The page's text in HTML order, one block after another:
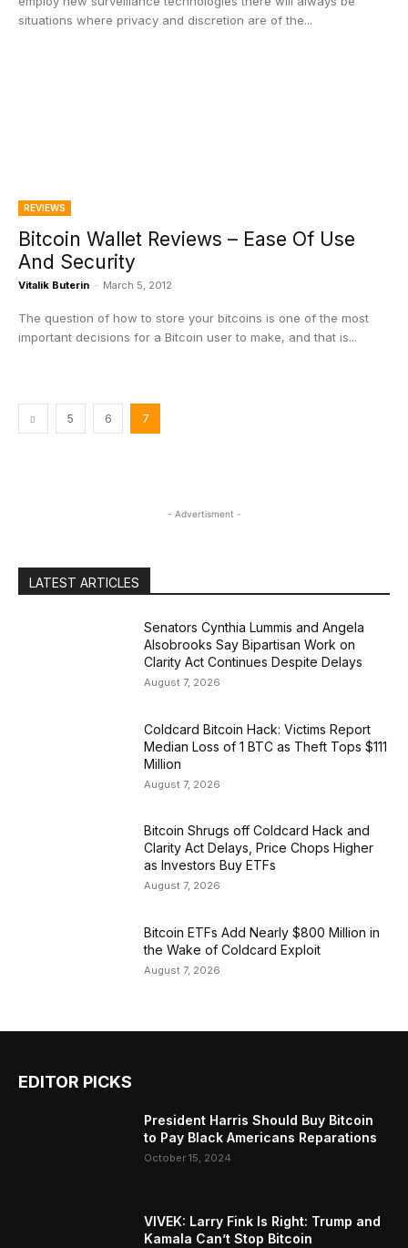
situations where privacy and discretion are of the...
REVIEWS
Bitcoin Wallet Reviews – Ease Of Use
And Security
Vitalik Buterin - March 5, 2012
The question of how to store your bitcoins is one of the most
important decisions for a Bitcoin user to make, and that is...
5 6 7
- Advertisment -
LATEST ARTICLES
Senators Cynthia Lummis and Angela
Alsobrooks Say Bipartisan Work on
Clarity Act Continues Despite Delays
August 7, 2026
Coldcard Bitcoin Hack: Victims Report
Median Loss of 1 BTC as Theft Tops $111
Million
August 7, 2026
Bitcoin Shrugs off Coldcard Hack and
Clarity Act Delays, Price Chops Higher
as Investors Buy ETFs
August 7, 2026
Bitcoin ETFs Add Nearly $800 Million in
the Wake of Coldcard Exploit
August 7, 2026
EDITOR PICKS
President Harris Should Buy Bitcoin
to Pay Black Americans Reparations
October 15, 2024
VIVEK: Larry Fink Is Right: Trump and
Kamala Can’t Stop Bitcoin